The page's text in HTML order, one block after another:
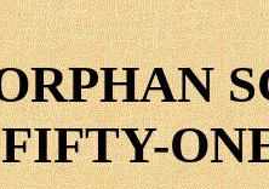
FIFTY-